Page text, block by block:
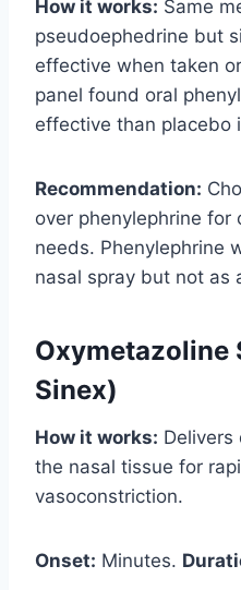
How it works: Same
pseudoephedrine but
effective when taken
panel found oral
effective than placebo
Recommendation:
over phenylephrine for
needs. Phenylephrine
nasal spray but not as
Oxymetazoline
Sinex)
How it works:
the nasal tissue for
vasoconstriction.
Onset: Minutes.